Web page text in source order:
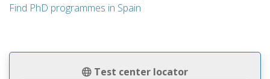
Test center locator
Find PhD programmes in Spain